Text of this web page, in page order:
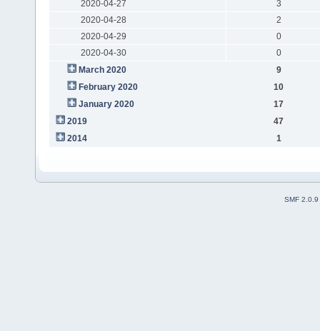
2020-04-27
3
2020-04-28
2
2020-04-29
0
2020-04-30
0
March 2020
9
February 2020
10
January 2020
17
2019
47
2014
1
SMF 2.0.9